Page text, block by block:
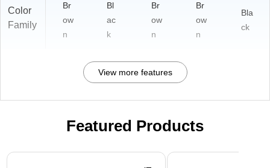
Color
Family
Br
ow
n
Bl
ac
k
Br
ow
n
Br
ow
n
Bla
ck
View more features
Featured Products
Page 1 of 3